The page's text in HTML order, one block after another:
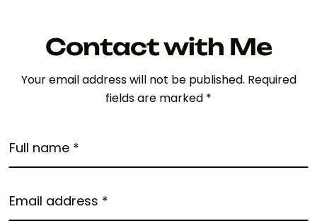
Contact with Me
Your email address will not be published. Required
fields are marked *